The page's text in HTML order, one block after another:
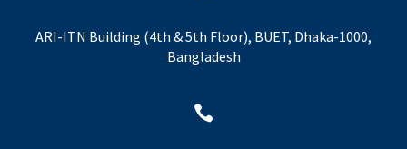
ARI-ITN Building (4th & 5th Floor), BUET, Dhaka-1000,
Bangladesh
